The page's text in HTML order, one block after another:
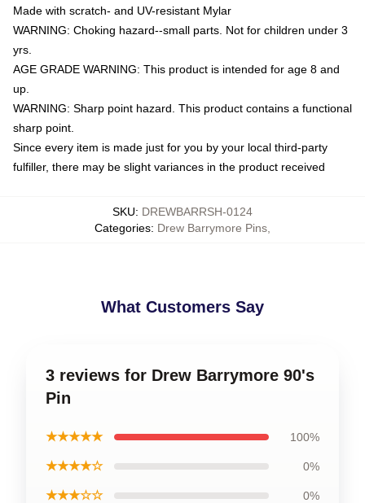
Made with scratch- and UV-resistant Mylar
WARNING: Choking hazard--small parts. Not for children under 3
yrs.
AGE GRADE WARNING: This product is intended for age 8 and
up.
WARNING: Sharp point hazard. This product contains a functional
sharp point.
Since every item is made just for you by your local third-party
fulfiller, there may be slight variances in the product received
SKU: DREWBARRSH-0124
Categories: Drew Barrymore Pins
What Customers Say
3 reviews for Drew Barrymore 90's
Pin
★★★★★ 100%
★★★★☆ 0%
★★★☆☆ 0%